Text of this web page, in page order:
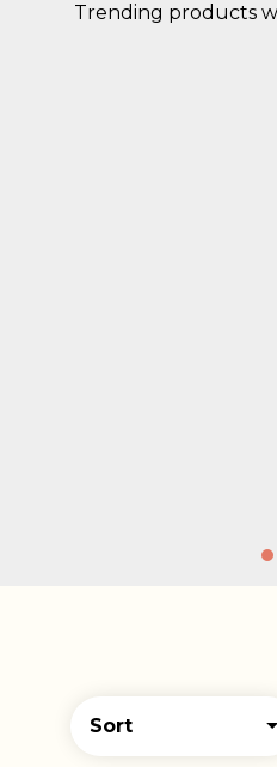
Sort
Trending products